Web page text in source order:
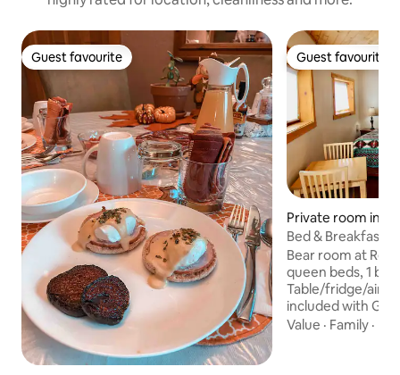
Guest favourite
Guest favourite Guest favourite
Guest favourite
Private room in
Bed & Breakfast
Entrance & Bath
Bear room at Red
queen beds, 1
Table/fridge/air.
included with
vegan options. 4
Value · Family ·